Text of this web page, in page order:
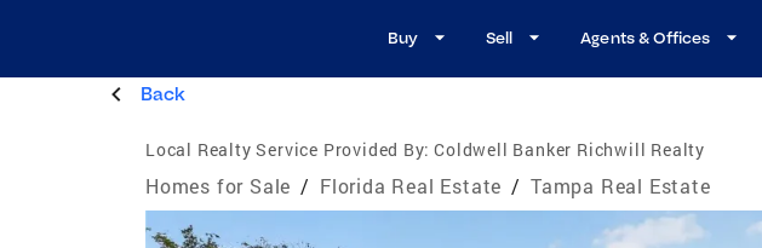
Buy Sell Agents & Offices
Back
Local Realty Service Provided By: Coldwell Banker Richwill Realty
Homes for Sale / Florida Real Estate / Tampa Real Estate